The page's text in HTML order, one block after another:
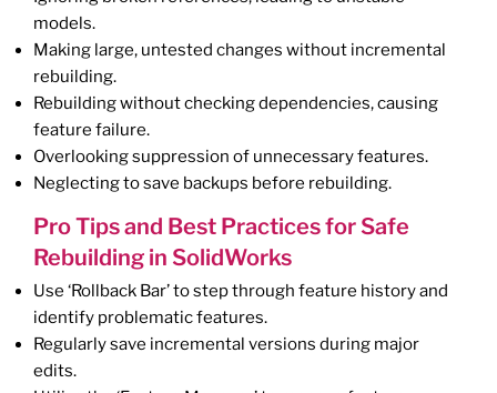
models.
Making large, untested changes without incremental
rebuilding.
Rebuilding without checking dependencies, causing
feature failure.
Overlooking suppression of unnecessary features.
Neglecting to save backups before rebuilding.
Pro Tips and Best Practices for Safe
Rebuilding in SolidWorks
Use ‘Rollback Bar’ to step through feature history and
identify problematic features.
Regularly save incremental versions during major
edits.